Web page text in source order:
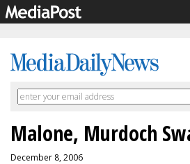
Malone, Murdoch
December 8, 2006